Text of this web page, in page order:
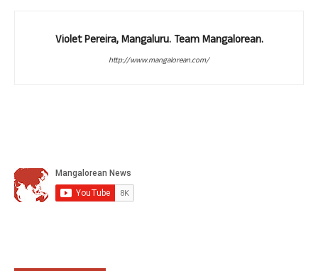
Violet Pereira, Mangaluru. Team Mangalorean.
http://www.mangalorean.com/